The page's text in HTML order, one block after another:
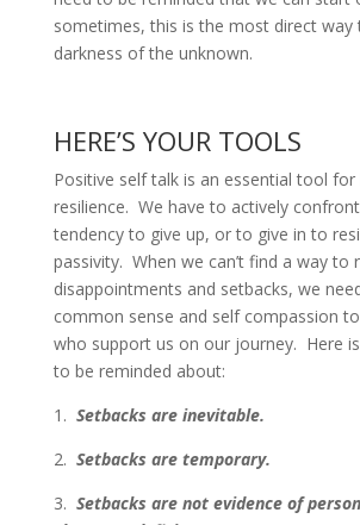
sometimes, this is the most direct way
darkness of the unknown.
HERE’S YOUR TOOLS
Positive self talk is an essential tool for
resilience. We have to actively confront
tendency to give up, or to give in to
passivity. When we can’t find a way to
disappointments and setbacks, we
common sense and self compassion
who support us on our journey. Here
to be reminded about:
1. Setbacks are inevitable.
2. Setbacks are temporary.
3. Setbacks are not evidence of